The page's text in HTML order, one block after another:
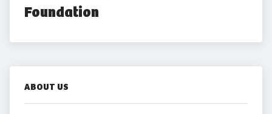
Foundation
ABOUT US